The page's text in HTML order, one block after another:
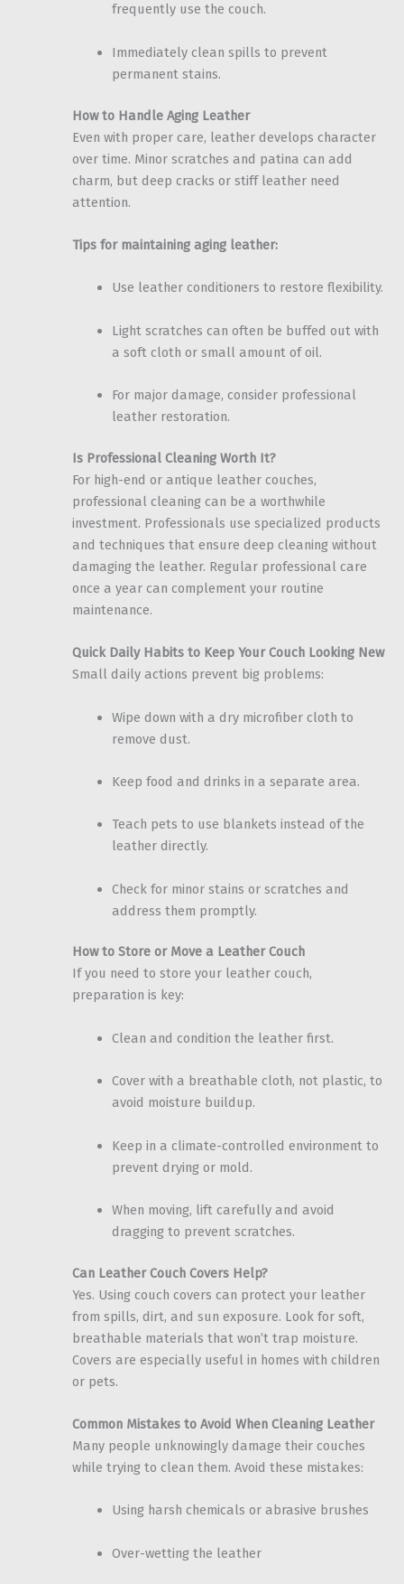
frequently use the couch.
Immediately clean spills to prevent
permanent stains.
How to Handle Aging Leather
Even with proper care, leather develops character
over time. Minor scratches and patina can add
charm, but deep cracks or stiff leather need
attention.
Tips for maintaining aging leather:
Use leather conditioners to restore flexibility.
Light scratches can often be buffed out with
a soft cloth or small amount of oil.
For major damage, consider professional
leather restoration.
Is Professional Cleaning Worth It?
For high-end or antique leather couches,
professional cleaning can be a worthwhile
investment. Professionals use specialized products
and techniques that ensure deep cleaning without
damaging the leather. Regular professional care
once a year can complement your routine
maintenance.
Quick Daily Habits to Keep Your Couch Looking New
Small daily actions prevent big problems:
Wipe down with a dry microfiber cloth to
remove dust.
Keep food and drinks in a separate area.
Teach pets to use blankets instead of the
leather directly.
Check for minor stains or scratches and
address them promptly.
How to Store or Move a Leather Couch
If you need to store your leather couch,
preparation is key:
Clean and condition the leather first.
Cover with a breathable cloth, not plastic, to
avoid moisture buildup.
Keep in a climate-controlled environment to
prevent drying or mold.
When moving, lift carefully and avoid
dragging to prevent scratches.
Can Leather Couch Covers Help?
Yes. Using couch covers can protect your leather
from spills, dirt, and sun exposure. Look for soft,
breathable materials that won’t trap moisture.
Covers are especially useful in homes with children
or pets.
Common Mistakes to Avoid When Cleaning Leather
Many people unknowingly damage their couches
while trying to clean them. Avoid these mistakes:
Using harsh chemicals or abrasive brushes
Over-wetting the leather